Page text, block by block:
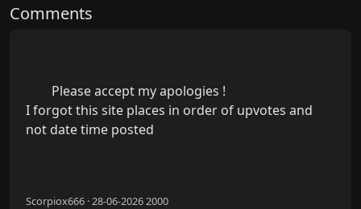
Comments
I forgot this site places in order of upvotes and
not date time posted
Scorpiox666 · 28-06-2026 2000